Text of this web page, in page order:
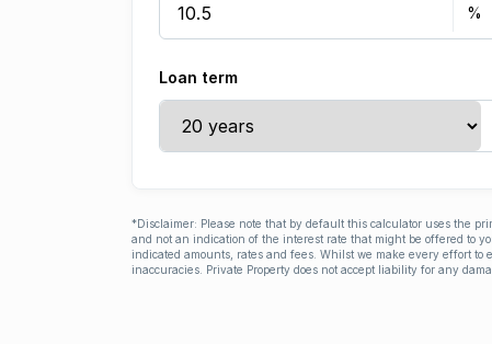
Loan term
*Disclaimer: Please note that by default this calculator uses the
and not an indication of the interest rate that might be offered to
indicated amounts, rates and fees. Whilst we make every effort
inaccuracies. Private Property does not accept liability for any